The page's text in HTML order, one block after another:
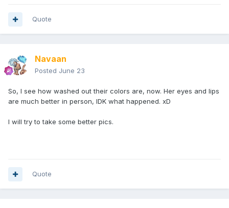
Quote
Navaan
Posted June 23
So, I see how washed out their colors are, now. Her eyes and lips
are much better in person, IDK what happened. xD
I will try to take some better pics.
Quote